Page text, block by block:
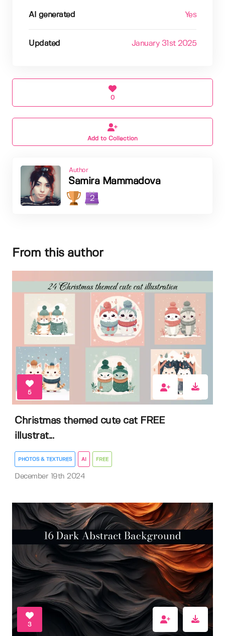
AI generated Yes
Updated January 31st 2025
0
Add to Collection
Author
Samira Mammadova
2
From this author
5
Christmas themed cute cat FREE
illustrat...
PHOTOS & TEXTURES AI FREE
December 19th 2024
3